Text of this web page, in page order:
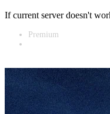
If current server doesn't
Premium